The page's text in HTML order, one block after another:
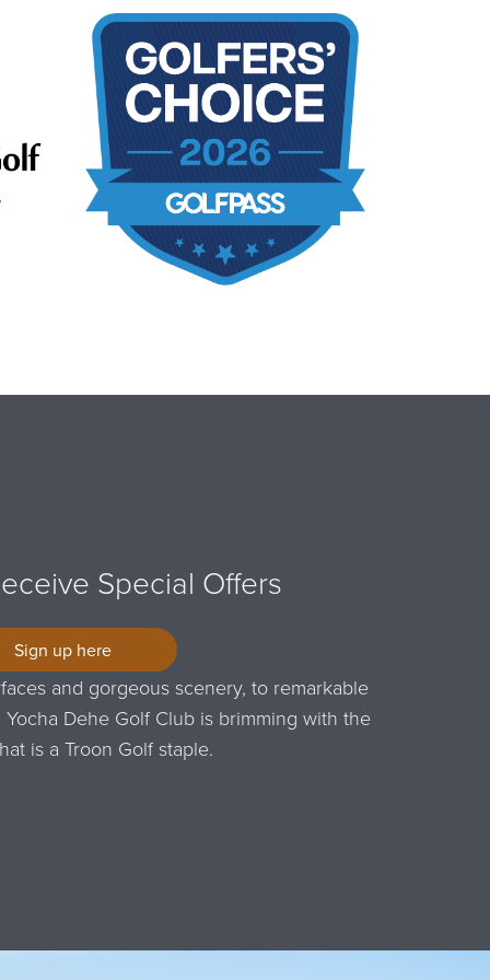
Special Offers
Sign up here
and gorgeous scenery, to remarkable
Dehe Golf Club is brimming with the
is a Troon Golf staple.